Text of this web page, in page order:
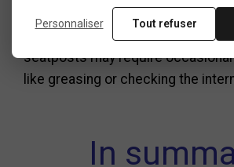
especially on carbon
the recommended torque
seatposts may require occasional
like greasing or checking the
In
Personnaliser Tout refuser